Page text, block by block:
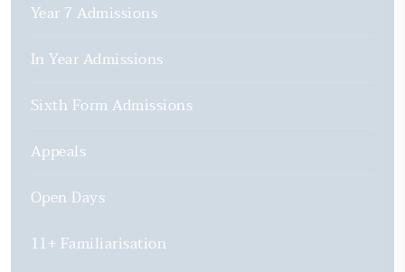
Year 7 Admissions
In Year Admissions
Sixth Form Admissions
Appeals
Open Days
11+ Familiarisation